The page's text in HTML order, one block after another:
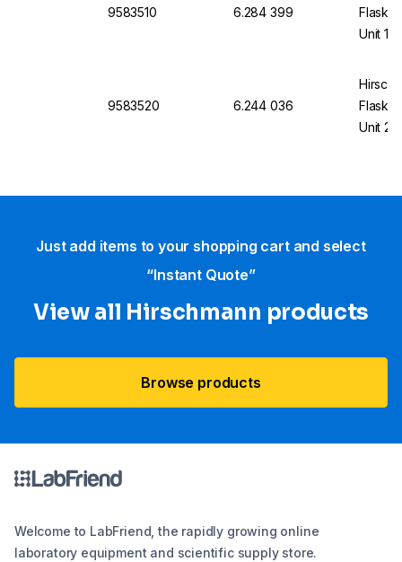
9583510 6.284 399
Flask
Unit
9583520 6.244 036
Flask
Unit
Just add items to your shopping cart and select
“Instant Quote”
View all Hirschmann products
Browse products
Welcome to LabFriend, the rapidly growing online
laboratory equipment and scientific supply store.